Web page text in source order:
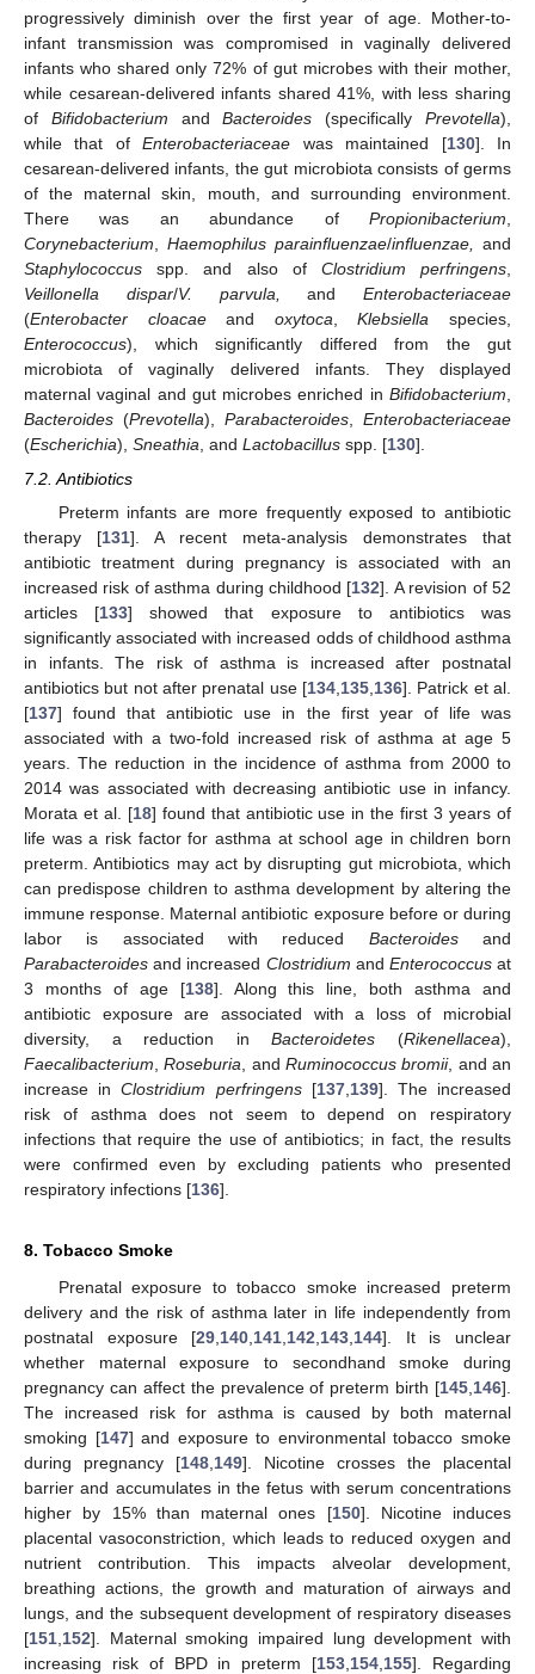
progressively diminish over the first year of age. Mother-to-
infant transmission was compromised in vaginally delivered
infants who shared only 72% of gut microbes with their mother,
while cesarean-delivered infants shared 41%, with less sharing
of Bifidobacterium andBacteroides (specificallyPrevotella),
while that ofEnterobacteriaceae was maintained [130]. In
cesarean-delivered infants, the gut microbiota consists of germs
of the maternal skin, mouth, and surrounding environment.
There was an abundance of Propionibacterium,
Corynebacterium, Haemophilus parainfluenzae/influenzae, and
Staphylococcus spp. and also of Clostridium perfringens,
Veillonella dispar/V. parvula, and Enterobacteriaceae
(Enterobacter cloacaeand oxytoca,Klebsiella species,
Enterococcus), which significantly differed from the gut
microbiota of vaginally delivered infants. They displayed
maternal vaginal and gut microbes enriched in Bifidobacterium,
Bacteroides (Prevotella), Parabacteroides, Enterobacteriaceae
(Escherichia), Sneathia, and Lactobacillus spp. [130].
7.2. Antibiotics
Preterm infants are more frequently exposed to antibiotic
therapy [131]. A recent meta-analysis demonstrates that
antibiotic treatment during pregnancy is associated with an
increased risk of asthma during childhood [132]. A revision of 52
articles [133] showed that exposure to antibiotics was
significantly associated with increased odds of childhood asthma
in infants. The risk of asthma is increased after postnatal
antibiotics but not after prenatal use [134 135 136]. Patrick et al.
[137] found that antibiotic use in the first year of life was
associated with a two-fold increased risk of asthma at age 5
years. The reduction in the incidence of asthma from 2000 to
2014 was associated with decreasing antibiotic use in infancy.
Morata et al. [18] found that antibiotic use in the first 3 years of
life was a risk factor for asthma at school age in children born
preterm. Antibiotics may act by disrupting gut microbiota, which
can predispose children to asthma development by altering the
immune response. Maternal antibiotic exposure before or during
labor is associated with reduced Bacteroidesand
Parabacteroides and increased Clostridium and Enterococcusat
3 months of age [138]. Along this line, both asthma and
antibiotic exposure are associated with a loss of microbial
diversity, a reduction inBacteroidetes (Rikenellacea),
Faecalibacterium ,Roseburia , andRuminococcus bromii, and an
increase inClostridium perfringens[137, 139]. The increased
risk of asthma does not seem to depend on respiratory
infections that require the use of antibiotics; in fact, the results
were confirmed even by excluding patients who presented
respiratory infections [136].
8. Tobacco Smoke
Prenatal exposure to tobacco smoke increased preterm
delivery and the risk of asthma later in life independently from
postnatal exposure [29 140 141 142 143 144]. It is unclear
whether maternal exposure to secondhand smoke during
pregnancy can affect the prevalence of preterm birth [145 146].
The increased risk for asthma is caused by both maternal
smoking [147] and exposure to environmental tobacco smoke
during pregnancy [148 149]. Nicotine crosses the placental
barrier and accumulates in the fetus with serum concentrations
higher by 15% than maternal ones [150]. Nicotine induces
placental vasoconstriction, which leads to reduced oxygen and
nutrient contribution. This impacts alveolar development,
breathing actions, the growth and maturation of airways and
lungs, and the subsequent development of respiratory diseases
[151 152]. Maternal smoking impaired lung development with
increasing risk of BPD in preterm [153 154 155]. Regarding